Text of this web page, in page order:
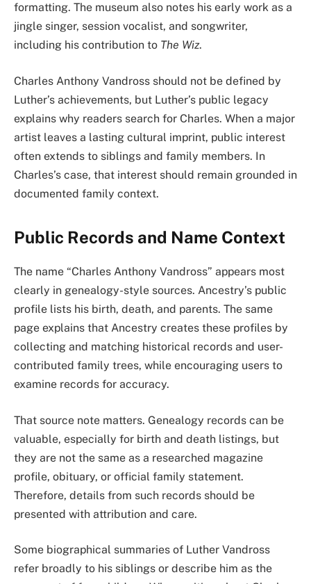
formatting. The museum also notes his early work as a
jingle singer, session vocalist, and songwriter,
including his contribution to The Wiz.
Charles Anthony Vandross should not be defined by
Luther’s achievements, but Luther’s public legacy
explains why readers search for Charles. When a major
artist leaves a lasting cultural imprint, public interest
often extends to siblings and family members. In
Charles’s case, that interest should remain grounded in
documented family context.
Public Records and Name Context
The name “Charles Anthony Vandross” appears most
clearly in genealogy-style sources. Ancestry’s public
profile lists his birth, death, and parents. The same
page explains that Ancestry creates these profiles by
collecting and matching historical records and user-
contributed family trees, while encouraging users to
examine records for accuracy.
That source note matters. Genealogy records can be
valuable, especially for birth and death listings, but
they are not the same as a researched magazine
profile, obituary, or official family statement.
Therefore, details from such records should be
presented with attribution and care.
Some biographical summaries of Luther Vandross
refer broadly to his siblings or describe him as the